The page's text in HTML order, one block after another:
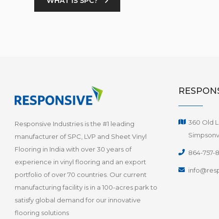
Responsive Industries is the #1 leading
manufacturer of SPC, LVP and Sheet Vinyl
Flooring in India with over 30 years of
experience in vinyl flooring and an export
portfolio of over 70 countries. Our current
manufacturing facility is in a 100-acres park to
satisfy global demand for our innovative
flooring solutions
360 Old
864-757-